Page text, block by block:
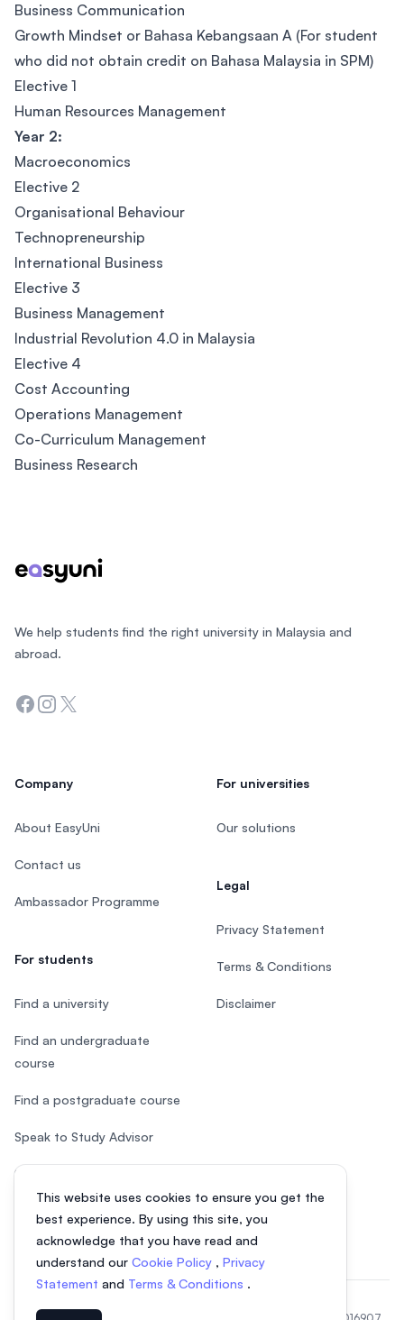
Business Communication
Growth Mindset or Bahasa Kebangsaan A (For student
who did not obtain credit on Bahasa Malaysia in SPM)
Elective 1
Human Resources Management
Year 2:
Macroeconomics
Elective 2
Organisational Behaviour
Technopreneurship
International Business
Elective 3
Business Management
Industrial Revolution 4.0 in Malaysia
Elective 4
Cost Accounting
Operations Management
Co-Curriculum Management
Business Research
This website uses cookies to ensure you get the
best experience. By using this site, you
acknowledge that you have read and
understand our Cookie Policy , Privacy
Statement and Terms & Conditions .
We help students find the right university in Malaysia and
abroad.
Facebook
Instagram
Twitter
Company
About EasyUni
Contact us
Ambassador Programme
For students
Find a university
Find an undergraduate
course
Find a postgraduate course
Speak to Study Advisor
Study in Malaysia
For universities
Our solutions
Legal
Privacy Statement
Terms & Conditions
Disclaimer